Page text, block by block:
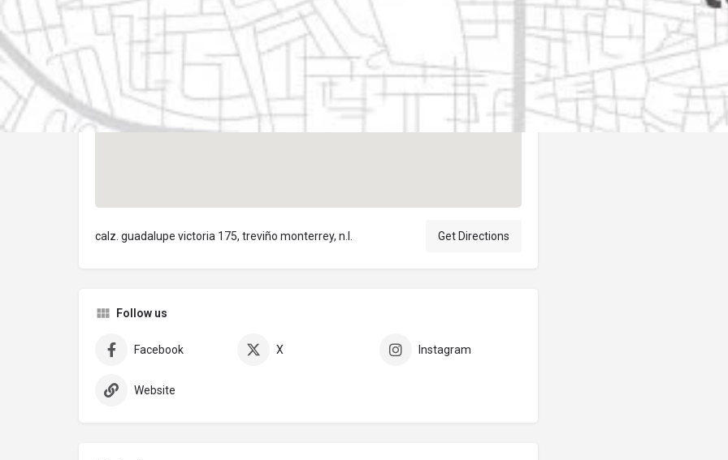
calz. guadalupe victoria 175, treviño monterrey, n.l. Get Directions
Follow us
Facebook X Instagram
Website